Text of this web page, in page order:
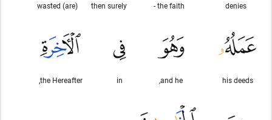
denies
the faith -
then surely
(are) wasted
his deeds
and he,
in
the Hereafter,